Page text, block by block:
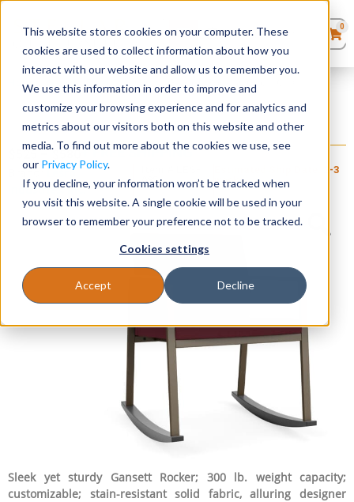
This website stores cookies on your computer. These
cookies are used to collect information about how you
interact with our website and allow us to remember you.
We use this information in order to improve and
customize your browsing experience and for analytics and
metrics about our visitors both on this website and other
media. To find out more about the cookies we use, see
our Privacy Policy.
If you decline, your information won’t be tracked when
you visit this website. A single cookie will be used in your
browser to remember your preference not to be tracked.
Cookies settings
Accept Decline
Seating
Desks
Panels & Cubicles
Tables
0Productsin
Quote List
0
Home Gansett Steel Collection Gansett Rocking Guest Chair
Gansett Rocking Guest Chair
525 – $ 580+ FREE SHIPPING
Brand: Lesro
Industries, Inc.
085
Estimated Ship Date: 2-3
weeks
Sleek yet sturdy Gansett Rocker; 300 lb. weight capacity;
customizable; stain-resistant solid fabric, alluring designer